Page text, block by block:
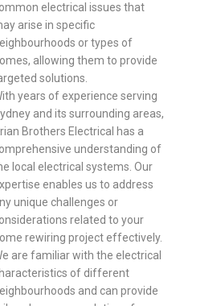
electrical issues that
arise in specific
or types of
allowing them to provide
solutions.
years of experience serving
and its surrounding areas,
Brothers Electrical has a
understanding of
local electrical systems. Our
enables us to address
unique challenges or
related to your
rewiring project effectively.
are familiar with the electrical
of different
and can provide